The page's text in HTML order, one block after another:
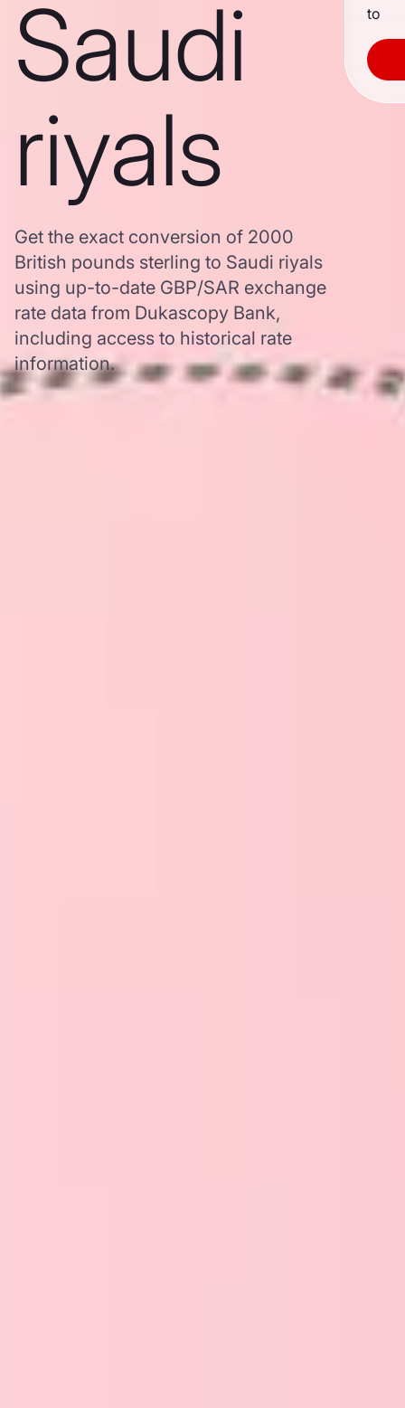
Saudi
riyals
Get the exact conversion of 2000
British pounds sterling to Saudi riyals
using up-to-date GBP/SAR exchange
rate data from Dukascopy Bank,
including access to historical rate
information.
to